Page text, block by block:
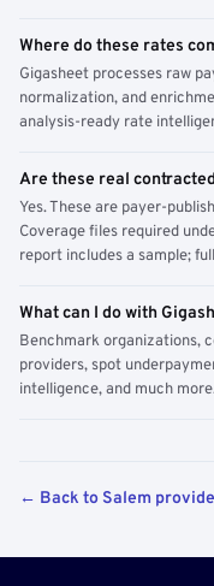
Where do these rates
Gigasheet processes raw
normalization, and
analysis-ready rate
Are these real
Yes. These are payer-
Coverage files required
report includes a sample;
What can I do with
Benchmark organizations,
providers, spot
intelligence, and much
← Back to Salem